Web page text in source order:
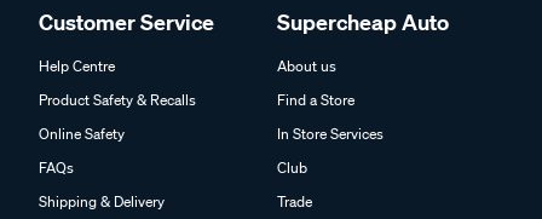
Customer Service
Help Centre
Product Safety & Recalls
Online Safety
FAQs
Shipping & Delivery
Supercheap Auto
About us
Find a Store
In Store Services
Club
Trade